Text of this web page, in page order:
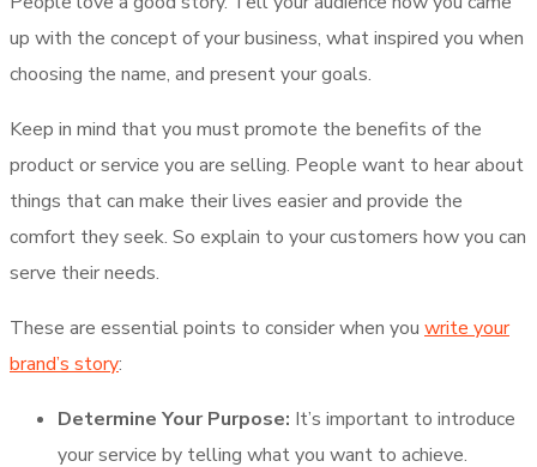
up with the concept of your business, what inspired you when
choosing the name, and present your goals.
Keep in mind that you must promote the benefits of the
product or service you are selling. People want to hear about
things that can make their lives easier and provide the
comfort they seek. So explain to your customers how you can
serve their needs.
These are essential points to consider when you write your
brand’s story:
Determine Your Purpose: It’s important to introduce
your service by telling what you want to achieve.